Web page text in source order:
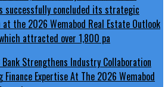
Bank Strengthens Industry Collaboration
Finance Expertise At The 2026 Wemabod